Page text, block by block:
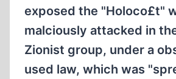
exposed the "Holoco£t"
malciously attacked in
Zionist group, under a
used law, which was